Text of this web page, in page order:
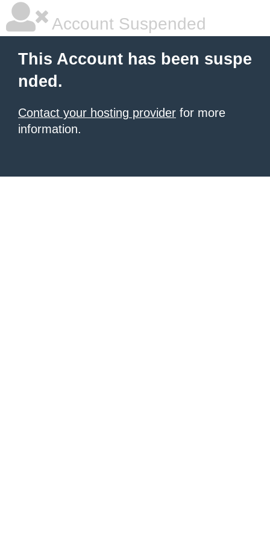
Account Suspended
This Account has been suspe
nded.
Contact your hosting provider for more
information.